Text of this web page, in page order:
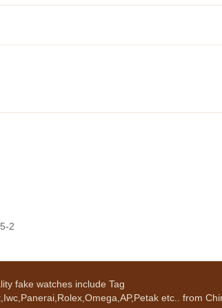
2
fake watches include Tag
etc.. from